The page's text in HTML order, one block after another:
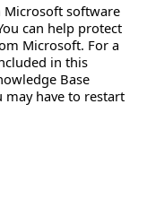
Microsoft software
can help protect
Microsoft. For a
in this
Base
have to restart